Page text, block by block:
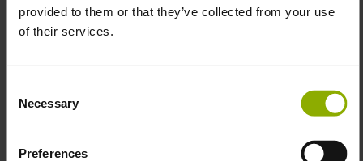
provided to them or that they’ve collected from your use
of their services.
Selection
Necessary
Preferences
T)
Zone
9,99 EUR / 3-10